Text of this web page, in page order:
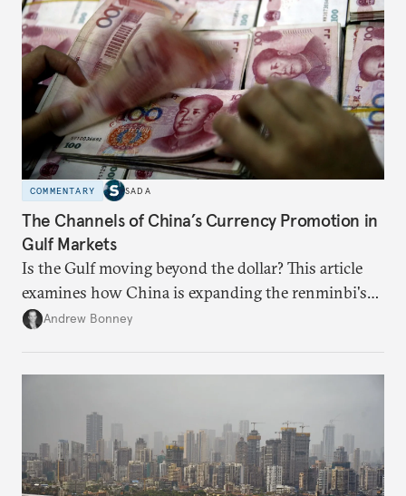
COMMENTARY SADA
The Channels of China’s Currency Promotion in
Gulf Markets
Is the Gulf moving beyond the dollar? This article
examines how China is expanding the renminbi's
role across Gulf markets, what that means for
Andrew Bonney